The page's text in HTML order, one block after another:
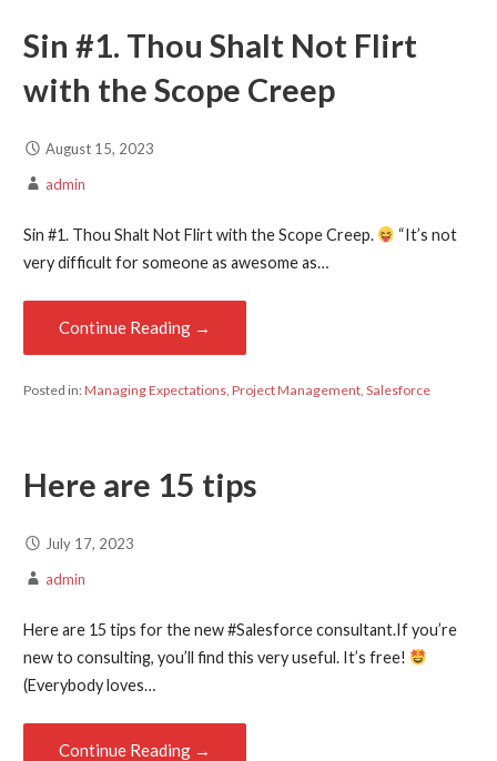
Sin #1. Thou Shalt Not Flirt
with the Scope Creep
August 15, 2023
admin
Sin #1. Thou Shalt Not Flirt with the Scope Creep.
“It’s not
very difficult for someone as awesome as…
Continue Reading →
Posted in:Managing Expectations, Project Management, Salesforce
Here are 15 tips
July 17, 2023
admin
Here are 15 tips for the new #Salesforce consultant.If you’re
new to consulting, you’ll find this very useful. It’s free!
(Everybody loves…
Continue Reading →